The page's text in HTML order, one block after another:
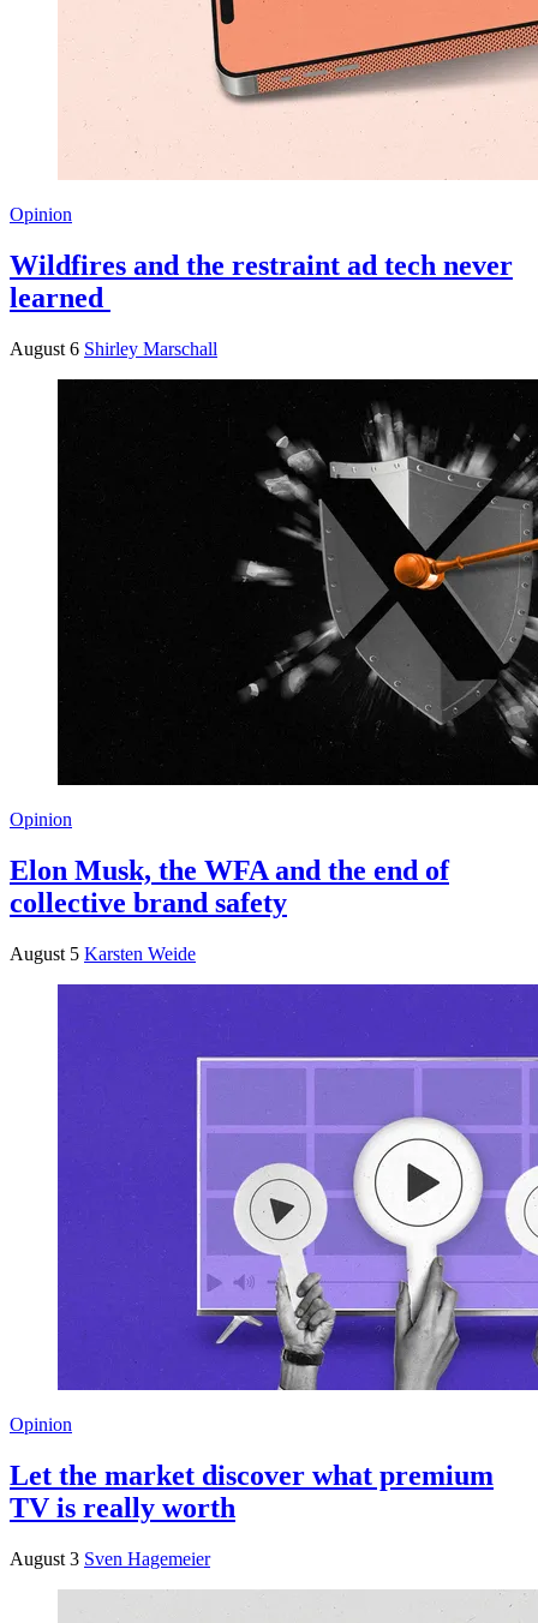
Opinion
Wildfires and the restraint ad tech never
learned
August 6 Shirley Marschall
Opinion
Elon Musk, the WFA and the end of
collective brand safety
August 5 Karsten Weide
Opinion
Let the market discover what premium
TV is really worth
August 3 Sven Hagemeier